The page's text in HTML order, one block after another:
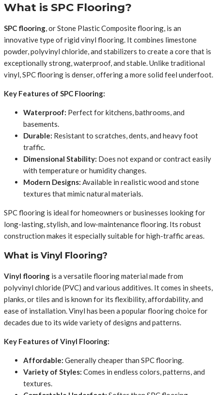
What is SPC Flooring?
SPC flooring, or Stone Plastic Composite flooring, is an
innovative type of rigid vinyl flooring. It combines limestone
powder, polyvinyl chloride, and stabilizers to create a core that is
exceptionally strong, waterproof, and stable. Unlike traditional
vinyl, SPC flooring is denser, offering a more solid feel underfoot.
Key Features of SPC Flooring:
Waterproof: Perfect for kitchens, bathrooms, and
basements.
Durable: Resistant to scratches, dents, and heavy foot
traffic.
Dimensional Stability: Does not expand or contract easily
with temperature or humidity changes.
Modern Designs: Available in realistic wood and stone
textures that mimic natural materials.
SPC flooring is ideal for homeowners or businesses looking for
long-lasting, stylish, and low-maintenance flooring. Its robust
construction makes it especially suitable for high-traffic areas.
What is Vinyl Flooring?
Vinyl flooring is a versatile flooring material made from
polyvinyl chloride (PVC) and various additives. It comes in sheets,
planks, or tiles and is known for its flexibility, affordability, and
ease of installation. Vinyl has been a popular flooring choice for
decades due to its wide variety of designs and patterns.
Key Features of Vinyl Flooring:
Affordable: Generally cheaper than SPC flooring.
Variety of Styles: Comes in endless colors, patterns, and
textures.